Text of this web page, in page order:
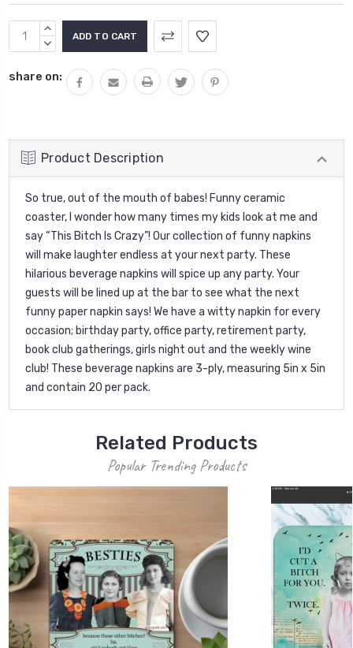
Current
Stock:
INCREASE
QUANTITY:
DECREASE
share on:
Product Description
So true, out of the mouth of babes! Funny ceramic
coaster, I wonder how many times my kids look at me and
say “This Bitch Is Crazy”! Our collection of funny napkins
will make laughter endless at your next party. These
hilarious beverage napkins will spice up any party. Your
guests will be lined up at the bar to see what the next
funny paper napkin says! We have a witty napkin for every
occasion; birthday party, office party, retirement party,
book club gatherings, girls night out and the weekly wine
club! These beverage napkins are 3-ply, measuring 5in x 5in
and contain 20 per pack.
Related Products
Popular Trending Products